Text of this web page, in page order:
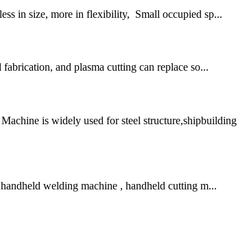
in size, more in flexibility, Small occupied sp...
and plasma cutting can replace so...
is widely used for steel structure,shipbuilding
welding machine , handheld cutting m...